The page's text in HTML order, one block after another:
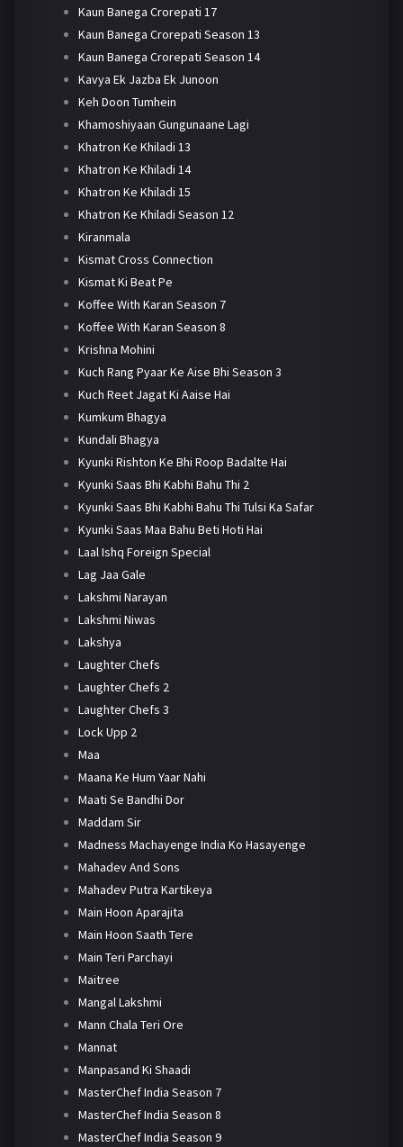
Kaun Banega Crorepati 17
Kaun Banega Crorepati Season 13
Kaun Banega Crorepati Season 14
Kavya Ek Jazba Ek Junoon
Keh Doon Tumhein
Khamoshiyaan Gungunaane Lagi
Khatron Ke Khiladi 13
Khatron Ke Khiladi 14
Khatron Ke Khiladi 15
Khatron Ke Khiladi Season 12
Kiranmala
Kismat Cross Connection
Kismat Ki Beat Pe
Koffee With Karan Season 7
Koffee With Karan Season 8
Krishna Mohini
Kuch Rang Pyaar Ke Aise Bhi Season 3
Kuch Reet Jagat Ki Aaise Hai
Kumkum Bhagya
Kundali Bhagya
Kyunki Rishton Ke Bhi Roop Badalte Hai
Kyunki Saas Bhi Kabhi Bahu Thi 2
Kyunki Saas Bhi Kabhi Bahu Thi Tulsi Ka Safar
Kyunki Saas Maa Bahu Beti Hoti Hai
Laal Ishq Foreign Special
Lag Jaa Gale
Lakshmi Narayan
Lakshmi Niwas
Lakshya
Laughter Chefs
Laughter Chefs 2
Laughter Chefs 3
Lock Upp 2
Maa
Maana Ke Hum Yaar Nahi
Maati Se Bandhi Dor
Maddam Sir
Madness Machayenge India Ko Hasayenge
Mahadev And Sons
Mahadev Putra Kartikeya
Main Hoon Aparajita
Main Hoon Saath Tere
Main Teri Parchayi
Maitree
Mangal Lakshmi
Mann Chala Teri Ore
Mannat
Manpasand Ki Shaadi
MasterChef India Season 7
MasterChef India Season 8
MasterChef India Season 9